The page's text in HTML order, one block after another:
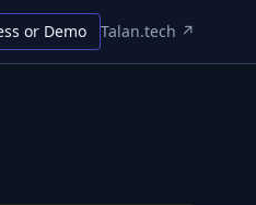
or Demo Talan.tech ↗